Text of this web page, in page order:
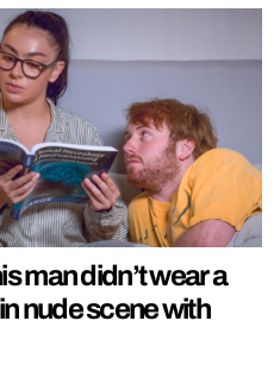
man didn’t wear a
nude scene with